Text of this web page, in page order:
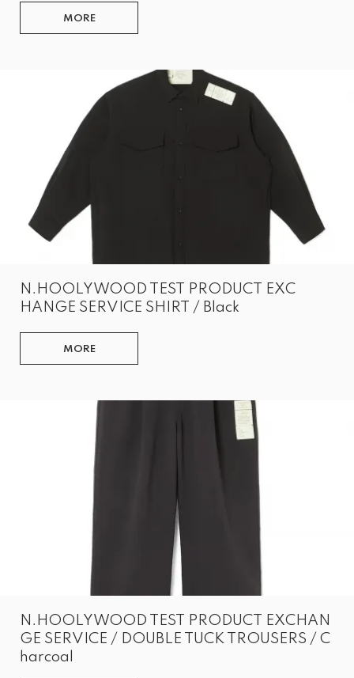
MORE
N.HOOLYWOOD TEST PRODUCT EXC
HANGE SERVICE SHIRT / Black
MORE
N.HOOLYWOOD TEST PRODUCT EXCHAN
GE SERVICE / DOUBLE TUCK TROUSERS / C
harcoal